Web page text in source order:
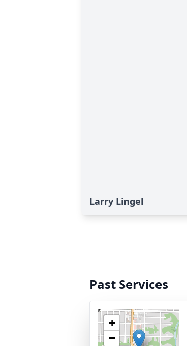
Larry Lingel
Past Services
+
−